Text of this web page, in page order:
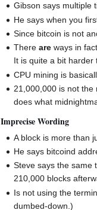
Gibson says multiple
He says when you
Since bitcoin is not
Thereare ways in
It is quite a bit harder
CPU mining is
21,000,000 is not
does what
Imprecise Wording
A block is more than
He says bitcoind
Steve says the same
210,000 blocks
Is not using the
dumbed-down.)